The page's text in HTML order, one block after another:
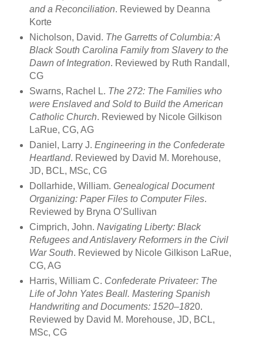
and a Reconciliation. Reviewed by Deanna
Korte
Nicholson, David. The Garretts of Columbia: A
Black South Carolina Family from Slavery to the
Dawn of Integration. Reviewed by Ruth Randall,
CG
Swarns, Rachel L. The 272: The Families who
were Enslaved and Sold to Build the American
Catholic Church. Reviewed by Nicole Gilkison
LaRue, CG, AG
Daniel, Larry J. Engineering in the Confederate
Heartland. Reviewed by David M. Morehouse,
JD, BCL, MSc, CG
Dollarhide, William. Genealogical Document
Organizing: Paper Files to ComputerFiles.
Reviewed by Bryna O’Sullivan
Cimprich, John. Navigating Liberty: Black
Refugees and Antislavery Reformers in the Civil
War South. Reviewed by Nicole Gilkison LaRue,
CG, AG
Harris, William C. Confederate Privateer: The
Life of John Yates Beall. Mastering Spanish
Handwriting and Documents: 1520–1820.
Reviewed by David M. Morehouse, JD, BCL,
MSc, CG